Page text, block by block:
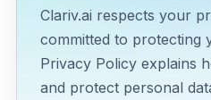
Review Intelligence &
Industry
Small Business
Pricing
Clariv.ai respects your
committed to protecting
Privacy Policy explains
and protect personal